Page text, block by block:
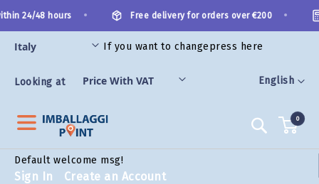
to
Content
Language
English
24/48 hours Free delivery for orders over €200
If you want to changepress here
Looking at
Search
Default welcome msg!
Sign In Create an Account
0